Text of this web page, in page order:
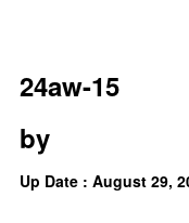
24aw-15
by
Up Date : August 29,